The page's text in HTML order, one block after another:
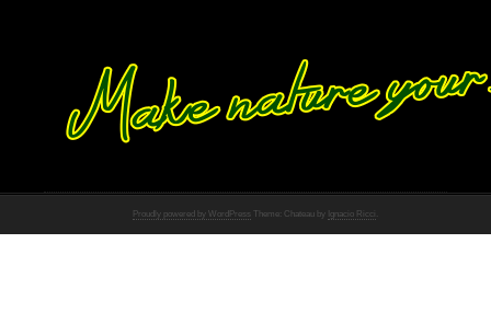
Proudly powered by WordPress Theme: Chateau by Ignacio Ricci